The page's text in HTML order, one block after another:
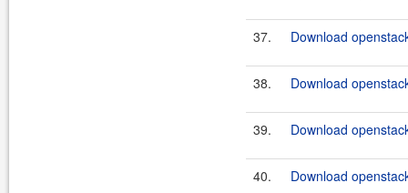
37. Download
38. Download
39. Download
40. Download